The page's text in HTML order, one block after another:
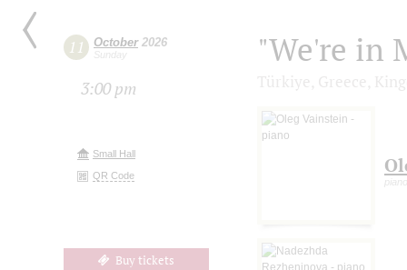
11 October2026
Sunday
3:00 pm
Small Hall
QR Code
Buy tickets
"We're in
piano